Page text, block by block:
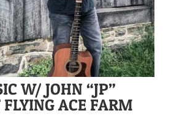
W/ JOHN “JP”
FLYING ACE FARM